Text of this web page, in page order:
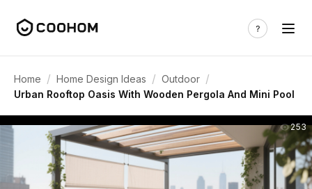
Home / Home Design Ideas / Outdoor /
Urban Rooftop Oasis With Wooden Pergola And Mini Pool
253